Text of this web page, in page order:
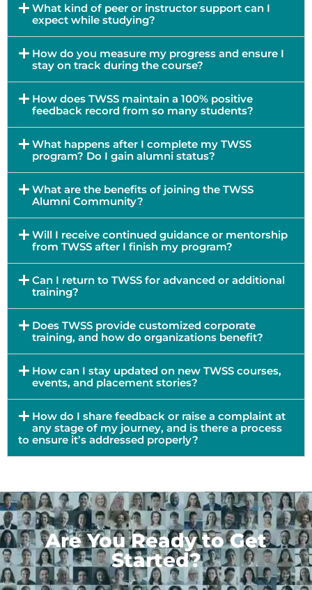
What kind of peer or instructor support can I
expect while studying?
How do you measure my progress and ensure I
stay on track during the course?
How does TWSS maintain a 100% positive
feedback record from so many students?
What happens after I complete my TWSS
program? Do I gain alumni status?
What are the benefits of joining the TWSS
Alumni Community?
Will I receive continued guidance or mentorship
from TWSS after I finish my program?
Can I return to TWSS for advanced or additional
training?
Does TWSS provide customized corporate
training, and how do organizations benefit?
How can I stay updated on new TWSS courses,
events, and placement stories?
How do I share feedback or raise a complaint at
any stage of my journey, and is there a process
to ensure it’s addressed properly?
Are You Ready to Get
Started?